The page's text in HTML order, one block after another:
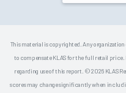
This material is copyrighted. Any
to compensate KLAS for the full retail price.
regarding use of this report. © 2026 KLAS
scores may change significantly when